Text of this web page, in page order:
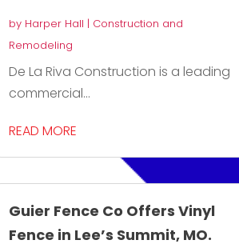
by Harper Hall | Construction and
Remodeling
De La Riva Construction is a leading
commercial...
READ MORE
Guier Fence Co Offers Vinyl
Fence in Lee’s Summit, MO.